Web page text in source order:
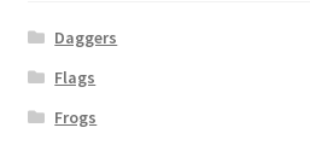
Daggers
Flags
Frogs